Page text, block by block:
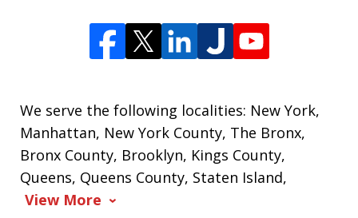
We serve the following localities: New York,
Manhattan, New York County, The Bronx,
Bronx County, Brooklyn, Kings County,
Queens, Queens County, Staten Island,
View More